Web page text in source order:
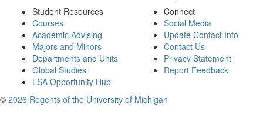
Student Resources
Courses
Academic Advising
Majors and Minors
Departments and Units
Global Studies
LSA Opportunity Hub
Connect
Social Media
Update Contact Info
Contact Us
Privacy Statement
Report Feedback
© 2026 Regents of the University of Michigan